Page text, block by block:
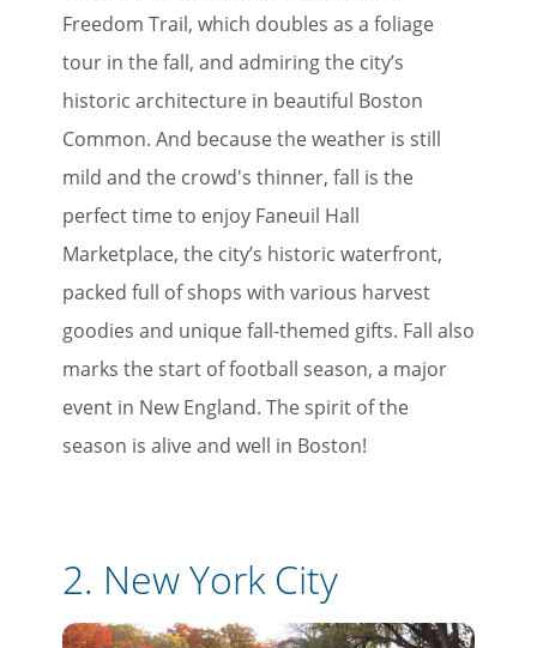
Freedom Trail, which doubles as a foliage
tour in the fall, and admiring the city’s
historic architecture in beautiful Boston
Common. And because the weather is still
mild and the crowd's thinner, fall is the
perfect time to enjoy Faneuil Hall
Marketplace, the city’s historic waterfront,
packed full of shops with various harvest
goodies and unique fall-themed gifts. Fall also
marks the start of football season, a major
event in New England. The spirit of the
season is alive and well in Boston!
2. New York City